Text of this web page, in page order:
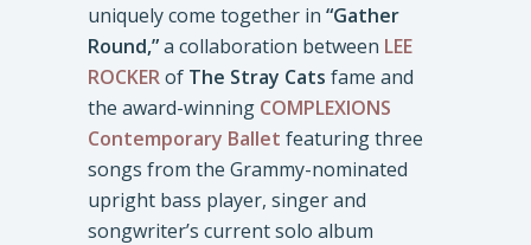
uniquely come together in “Gather
Round,”a collaboration between LEE
ROCKERof The Stray Cats fame and
the award-winning COMPLEXIONS
Contemporary Ballet featuring three
songs from the Grammy-nominated
upright bass player, singer and
songwriter’s current solo album